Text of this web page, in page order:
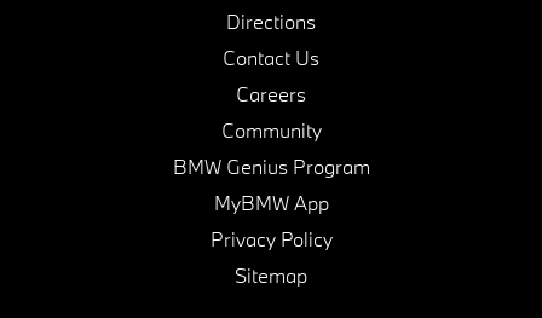
Directions
Contact Us
Careers
Community
BMW Genius Program
MyBMW App
Privacy Policy
Sitemap